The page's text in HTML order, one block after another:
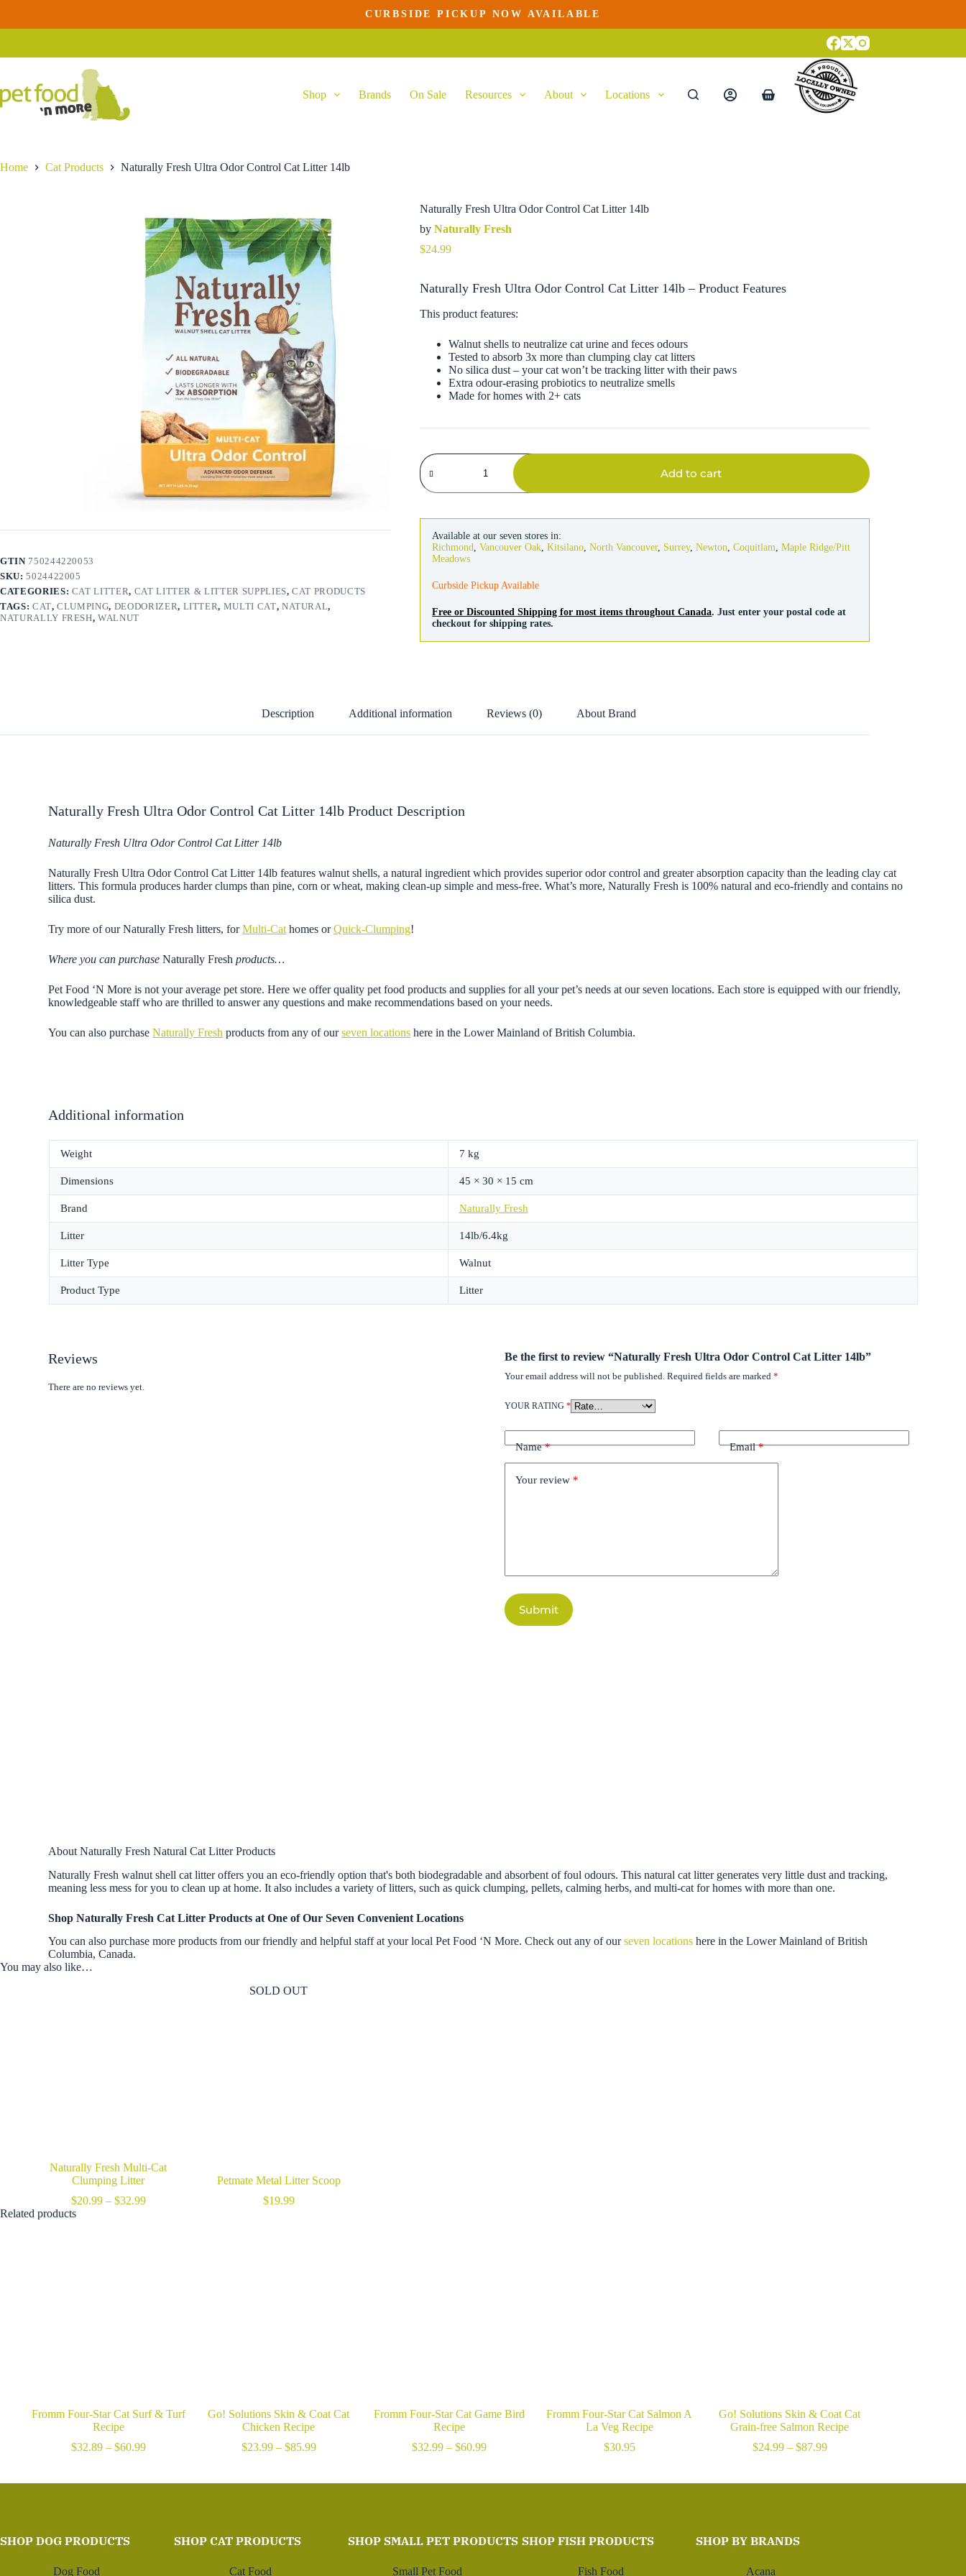
content
Fresh
CURBSIDE PICKUP NOW AVAILABLE
Shop Brands On Sale Resources About Locations
Shopping
Home Cat Products Naturally Fresh Ultra Odor Control Cat Litter 14lb
GTIN 750244220053
SKU:5024422005
CATEGORIES: CAT LITTER, CAT LITTER & LITTER SUPPLIES,CAT PRODUCTS
TAGS: CAT,CLUMPING, DEODORIZER, LITTER, MULTI CAT, NATURAL,
NATURALLY FRESH,WALNUT
Naturally Fresh Ultra Odor Control Cat Litter 14lb
byNaturally Fresh
$24.99
Naturally Fresh Ultra Odor Control Cat Litter 14lb – Product Features
This product features:
Walnut shells to neutralize cat urine and feces odours
Tested to absorb 3x more than clumping clay cat litters
No silica dust – your cat won’t be tracking litter with their paws
Extra odour-erasing probiotics to neutralize smells
Made for homes with 2+ cats
Naturally
Fresh
Ultra
Odor
Cat
Litter
14lb
quantity
Add to cart
Available at our seven stores in:
Richmond
,Vancouver Oak ,Kitsilano ,North Vancouver, Surrey,Newton ,Coquitlam ,Maple Ridge/Pitt
Meadows
Curbside Pickup Available
Free or Discounted Shipping for most items throughout Canada. Just enter your postal code at
checkout for shipping rates.
Description Additional information Reviews (0) About Brand
Naturally Fresh Ultra Odor Control Cat Litter 14lb Product Description
Naturally Fresh Ultra Odor Control Cat Litter 14lb
Naturally Fresh Ultra Odor Control Cat Litter 14lb features walnut shells, a natural ingredient which provides superior odor control and greater absorption capacity than the leading clay cat
litters. This formula produces harder clumps than pine, corn or wheat, making clean-up simple and mess-free. What’s more, Naturally Fresh is 100% natural and eco-friendly and contains no
silica dust.
Try more of our Naturally Fresh litters, forMulti-Cat homes orQuick-Clumping!
Where you can purchaseNaturally Freshproducts…
Pet Food ‘N More is not your average pet store. Here we offer quality pet food products and supplies for all your pet’s needs at our seven locations. Each store is equipped with our friendly,
knowledgeable staff who are thrilled to answer any questions and make recommendations based on your needs.
You can also purchaseNaturally Fresh products from any of ourseven locations here in the Lower Mainland of British Columbia.
Additional information
Weight 7 kg
Dimensions 45 × 30 × 15 cm
Brand Naturally Fresh
Litter 14lb/6.4kg
Litter Type Walnut
Product Type Litter
Reviews
There are no reviews yet.
Be the first to review “Naturally Fresh Ultra Odor Control Cat Litter 14lb”
Your email address will not be published. Required fields are marked*
YOUR RATING*
Name* Email*
Your review *
Submit
About Naturally Fresh Natural Cat Litter Products
Naturally Fresh walnut shell cat litter offers you an eco-friendly option that's both biodegradable and absorbent of foul odours. This natural cat litter generates very little dust and tracking,
meaning less mess for you to clean up at home. It also includes a variety of litters, such as quick clumping, pellets, calming herbs, and multi-cat for homes with more than one.
Shop Naturally Fresh Cat Litter Products at One of Our Seven Convenient Locations
You can also purchase more products from our friendly and helpful staff at your local Pet Food ‘N More. Check out any of ourseven locations here in the Lower Mainland of British
Columbia, Canada.
You may also like…
Naturally Fresh Multi-Cat
Clumping Litter
$20.99 – $32.99Price
SOLD OUT
Petmate Metal Litter Scoop
$19.99
Related products
Fromm Four-Star Cat Surf & Turf
Recipe
$32.89 – $60.99Price
through
Go! Solutions Skin & Coat Cat
Chicken Recipe
$23.99 – $85.99Price
through
Fromm Four-Star Cat Game Bird
Recipe
$32.99 – $60.99Price
through
Fromm Four-Star Cat Salmon A
La Veg Recipe
$30.95
Go! Solutions Skin & Coat Cat
Grain-free Salmon Recipe
$24.99 – $87.99Price
through
SHOP DOG PRODUCTS
Dog Food
SHOP CAT PRODUCTS
Cat Food
SHOP SMALL PET PRODUCTS
Small Pet Food
SHOP FISH PRODUCTS
Fish Food
SHOP BY BRANDS
Acana